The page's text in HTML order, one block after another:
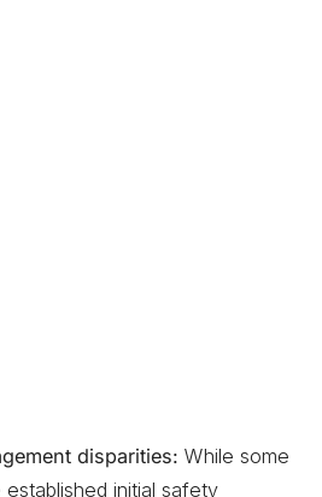
disparities: While some
initial safety